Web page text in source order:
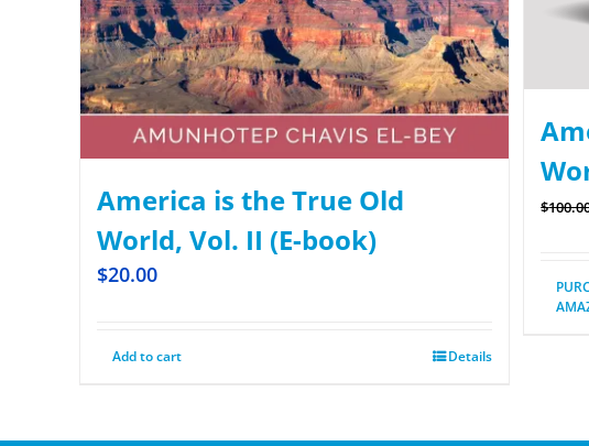
America is the True Old
World, Vol. II (E-book)
$20.00
Add to cart Details
$